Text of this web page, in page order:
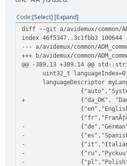
Code Select Expand
diff --git a/avidemux/common/
index 46f5347..3c1fbb3 100644
--- a/avidemux/common/
+++ b/avidemux/common/
@@ -389,13 +389,14 @@
uint32_t
languageDescriptor
{"auto","System
+ {"da_DK",
-
-
-
-
-